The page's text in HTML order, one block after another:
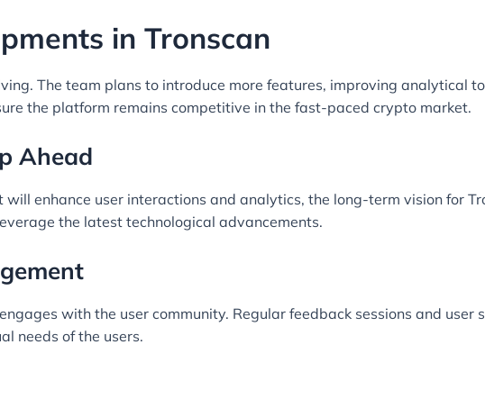
in Tronscan
The team plans to introduce more features, improving analytical
the platform remains competitive in the fast-paced crypto market.
Ahead
enhance user interactions and analytics, the long-term vision for
the latest technological advancements.
with the user community. Regular feedback sessions and
needs of the users.